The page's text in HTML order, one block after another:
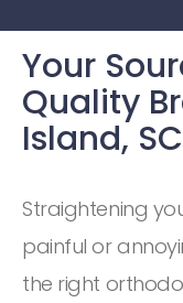
Your
Quality
Island, SC
Straightening
painful or
the right